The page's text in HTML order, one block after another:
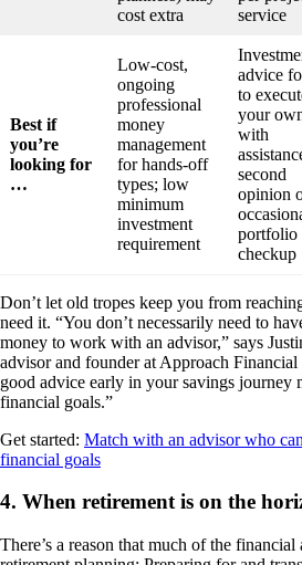
cost extra
service
Best if
you’re
looking for
…
Low-cost,
ongoing
professional
money
management
for hands-off
types; low
minimum
investment
requirement
advice
to
your
with
second
opinion
portfolio
checkup
Don’t let old tropes keep you from
need it. “You don’t necessarily need to
money to work with an advisor,” says
advisor and founder at Approach
good advice early in your savings journey
financial goals.”
Get started: Match with an advisor who
financial goals
4. When retirement is on the
There’s a reason that much of the